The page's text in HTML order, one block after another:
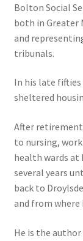
Bolton Social
both in Greater
and
tribunals.
In his late fifties
sheltered
After
to nursing,
health wards at
several years
back to
and from where
He is the